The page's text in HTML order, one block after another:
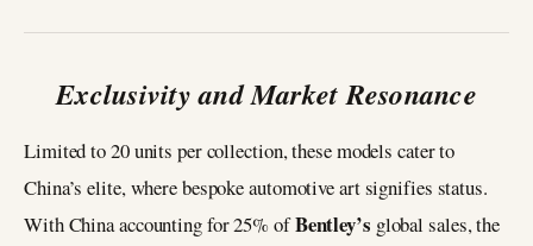
Exclusivity and Market Resonance
Limited to 20 units per collection, these models cater to
China’s elite, where bespoke automotive art signifies status.
With China accounting for 25% ofBentley’s global sales, the